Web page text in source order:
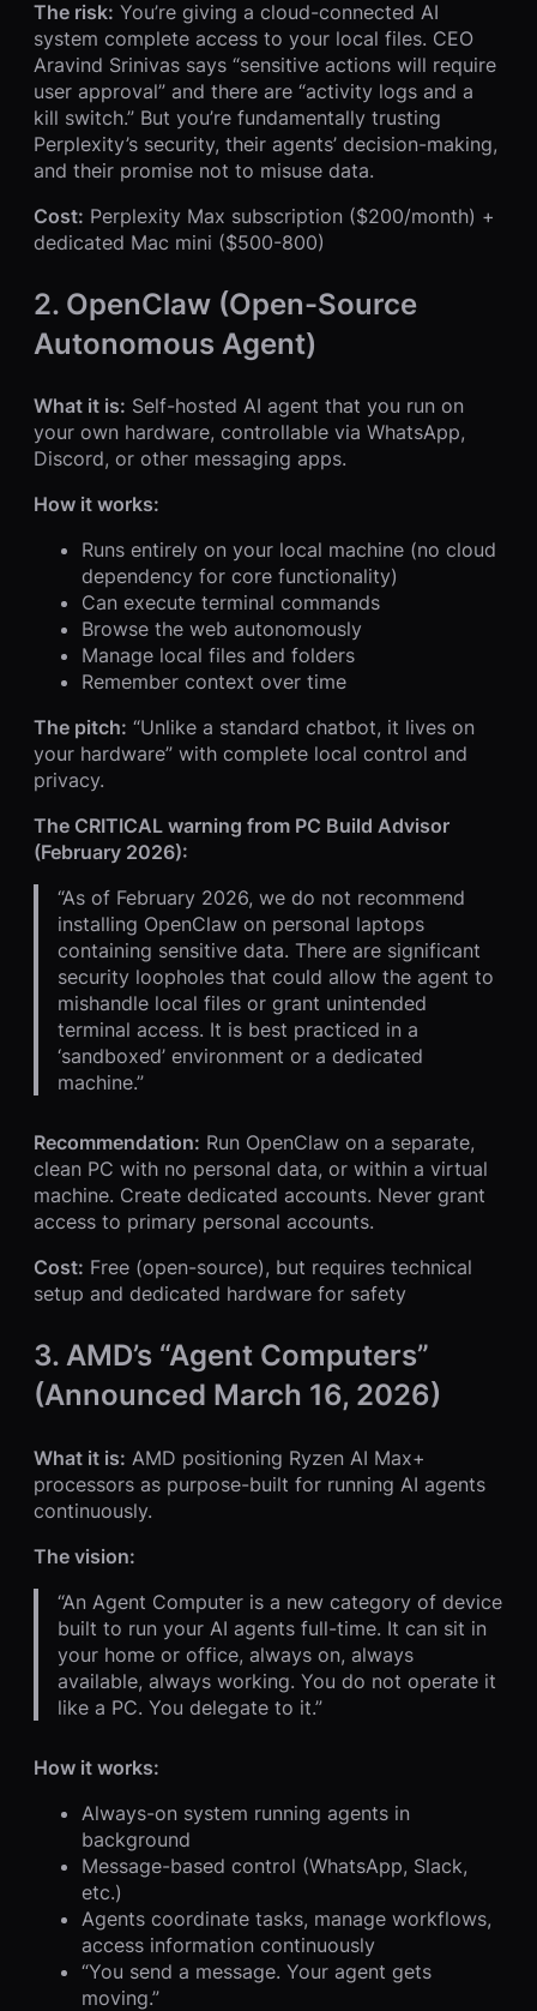
The risk: You’re giving a cloud-connected AI
system complete access to your local files. CEO
Aravind Srinivas says “sensitive actions will require
user approval” and there are “activity logs and a
kill switch.” But you’re fundamentally trusting
Perplexity’s security, their agents’ decision-making,
and their promise not to misuse data.
Cost: Perplexity Max subscription ($200/month) +
dedicated Mac mini ($500-800)
2. OpenClaw (Open-Source
Autonomous Agent)
What it is: Self-hosted AI agent that you run on
your own hardware, controllable via WhatsApp,
Discord, or other messaging apps.
How it works:
Runs entirely on your local machine (no cloud
dependency for core functionality)
Can execute terminal commands
Browse the web autonomously
Manage local files and folders
Remember context over time
The pitch: “Unlike a standard chatbot, it lives on
your hardware” with complete local control and
privacy.
The CRITICAL warning from PC Build Advisor
(February 2026):
“As of February 2026, we do not recommend
installing OpenClaw on personal laptops
containing sensitive data. There are significant
security loopholes that could allow the agent to
mishandle local files or grant unintended
terminal access. It is best practiced in a
‘sandboxed’ environment or a dedicated
machine.”
Recommendation: Run OpenClaw on a separate,
clean PC with no personal data, or within a virtual
machine. Create dedicated accounts. Never grant
access to primary personal accounts.
Cost: Free (open-source), but requires technical
setup and dedicated hardware for safety
3. AMD’s “Agent Computers”
(Announced March 16, 2026)
What it is: AMD positioning Ryzen AI Max+
processors as purpose-built for running AI agents
continuously.
The vision:
“An Agent Computer is a new category of device
built to run your AI agents full-time. It can sit in
your home or office, always on, always
available, always working. You do not operate it
like a PC. You delegate to it.”
How it works:
Always-on system running agents in
background
Message-based control (WhatsApp, Slack,
etc.)
Agents coordinate tasks, manage workflows,
access information continuously
“You send a message. Your agent gets
moving.”